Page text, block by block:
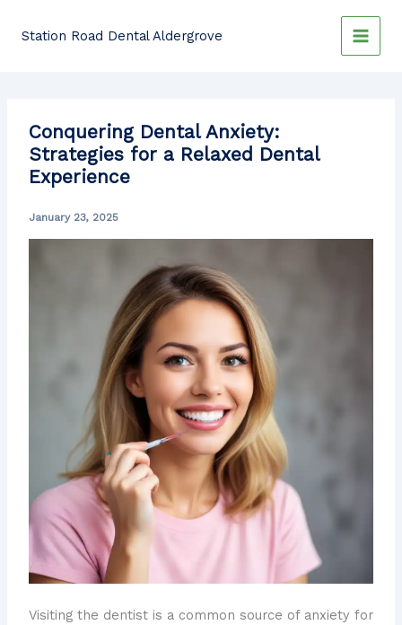
Station Road Dental Aldergrove
Conquering Dental Anxiety:
Strategies for a Relaxed Dental
Experience
January 23, 2025
Visiting the dentist is a common source of anxiety for